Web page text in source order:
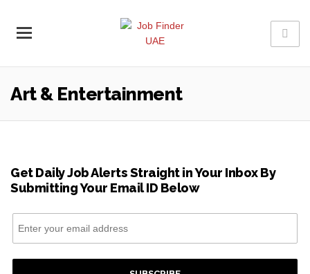
Art & Entertainment
Get Daily Job Alerts Straight in Your Inbox By
Submitting Your Email ID Below